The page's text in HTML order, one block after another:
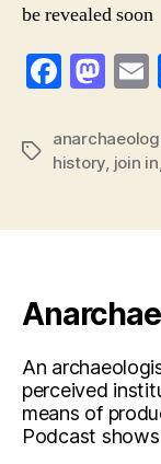
be revealed soon
F
c
e
k
M
st
o l
Tags
history join in
An
perceived
means of
Podcast